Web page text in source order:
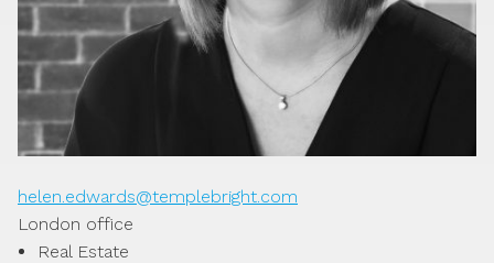
helen.edwards@templebright.com
London office
Real Estate